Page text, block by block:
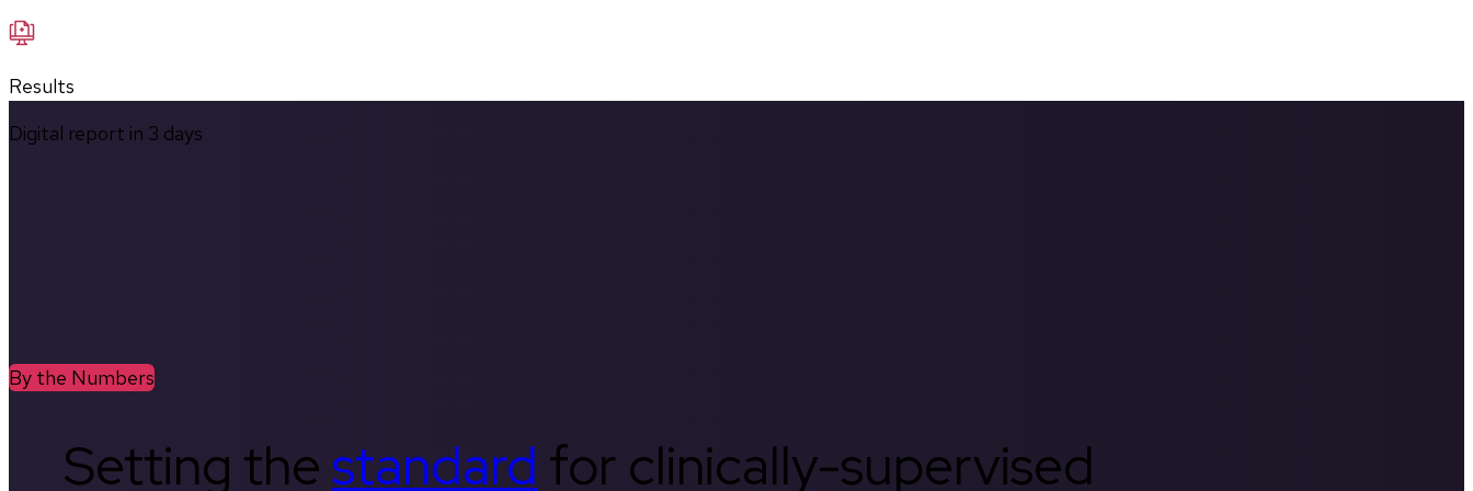
Results
Digital report in 3 days
By the Numbers
Setting thestandard for clinically-supervised